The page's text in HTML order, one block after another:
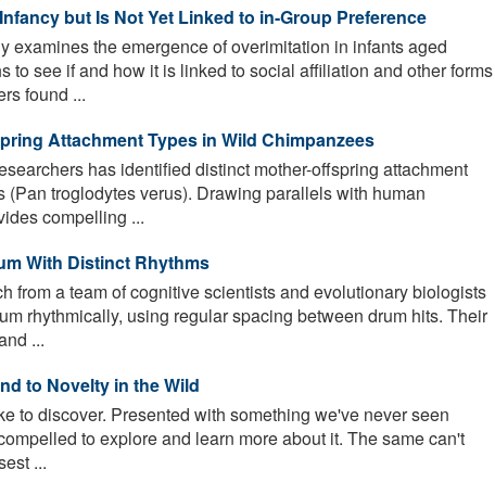
but Is Not Yet Linked to in-Group Preference
examines the emergence of overimitation in infants aged
to see if and how it is linked to social affiliation and other forms
found ...
Attachment Types in Wild Chimpanzees
has identified distinct mother-offspring attachment
troglodytes verus). Drawing parallels with human
compelling ...
With Distinct Rhythms
from a team of cognitive scientists and evolutionary biologists
rhythmically, using regular spacing between drum hits. Their
...
to Novelty in the Wild
to discover. Presented with something we've never seen
to explore and learn more about it. The same can't
...